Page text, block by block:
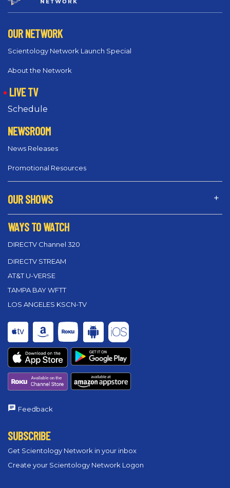
OUR NETWORK
Scientology Network Launch Special
About the Network
LIVE TV
Schedule
NEWSROOM
News Releases
Promotional Resources
OUR SHOWS
WAYS TO WATCH
DIRECTV Channel 320
DIRECTV STREAM
AT&T U-VERSE
TAMPA BAY WFTT
LOS ANGELES KSCN-TV
Feedback
SUBSCRIBE
Get Scientology Network in your inbox
Create your Scientology Network Logon